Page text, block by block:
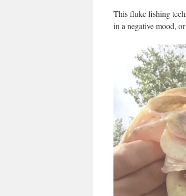
This fluke fishing
in a negative mood,